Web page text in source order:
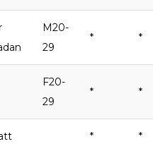
M20-
29
* *
F20-
29
* *
* *